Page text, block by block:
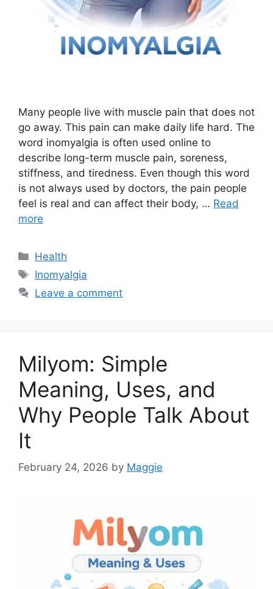
Many people live with muscle pain that does not
go away. This pain can make daily life hard. The
word inomyalgia is often used online to
describe long-term muscle pain, soreness,
stiffness, and tiredness. Even though this word
is not always used by doctors, the pain people
feel is real and can affect their body, … Read
more
Categories
Health
Tags
Inomyalgia
Leave a comment
Milyom: Simple
Meaning, Uses, and
Why People Talk About
It
February 24, 2026 by Maggie